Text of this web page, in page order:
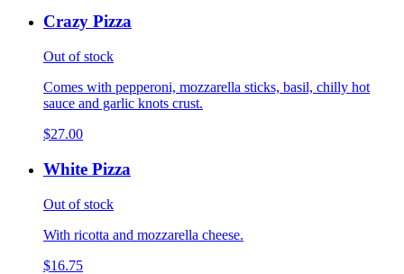
Crazy Pizza
Out of stock
Comes with pepperoni, mozzarella sticks, basil, chilly hot
sauce and garlic knots crust.
$27.00
White Pizza
Out of stock
With ricotta and mozzarella cheese.
$16.75